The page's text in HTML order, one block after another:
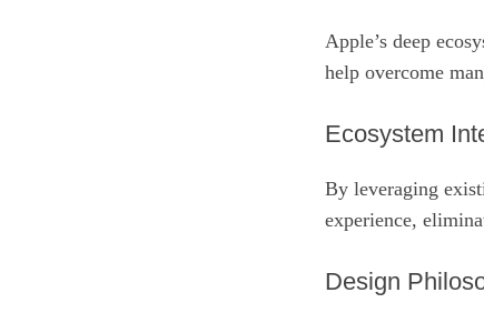
Apple’s deep
help overcome
Ecosystem
By leveraging
experience,
Design